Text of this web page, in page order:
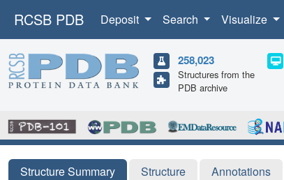
RCSB PDB Deposit Search Visualize
258,023
Structures from the
PDB archive
Structure Summary Structure Annotations